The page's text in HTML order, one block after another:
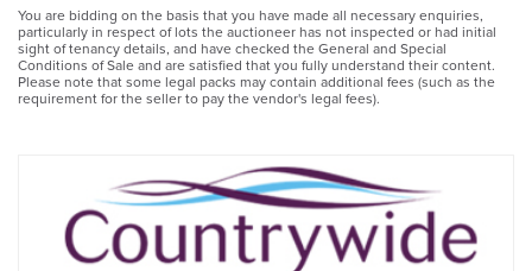
You are bidding on the basis that you have made all necessary enquiries,
particularly in respect of lots the auctioneer has not inspected or had initial
sight of tenancy details, and have checked the General and Special
Conditions of Sale and are satisfied that you fully understand their content.
Please note that some legal packs may contain additional fees (such as the
requirement for the seller to pay the vendor's legal fees).